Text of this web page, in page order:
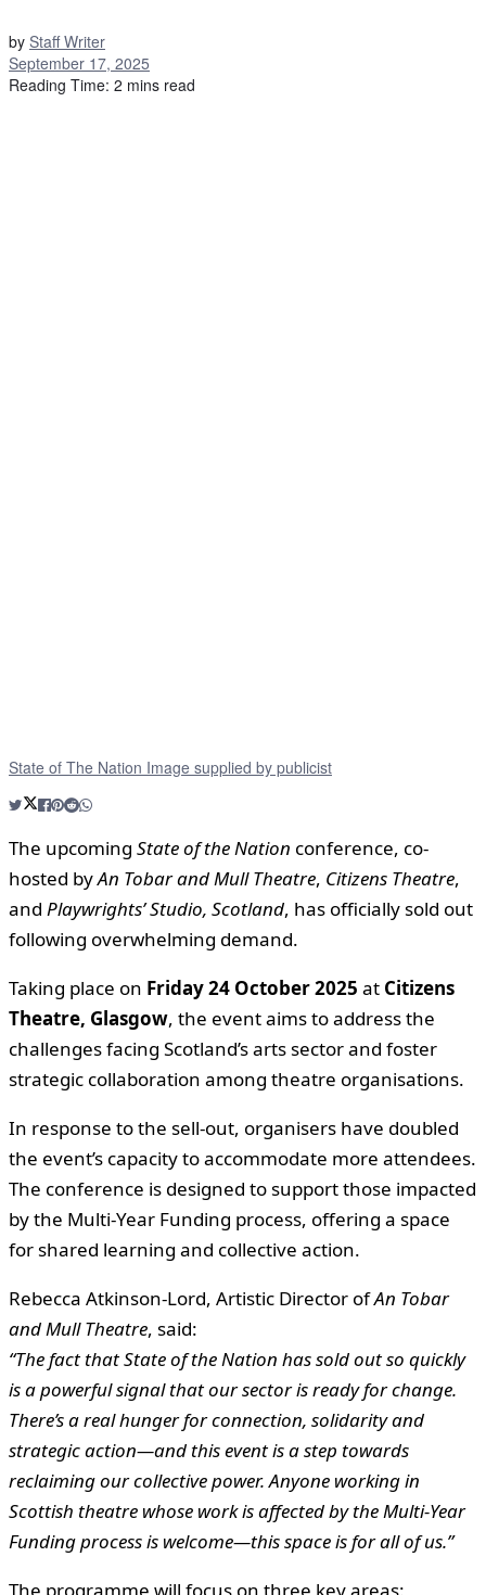
by Staff Writer
September 17, 2025
Reading Time: 2 mins read
State of The Nation Image supplied by publicist
The upcoming State of the Nation conference, co-
hosted byAn Tobar and Mull Theatre, Citizens Theatre,
and Playwrights’ Studio, Scotland, has officially sold out
following overwhelming demand.
Taking place on Friday 24 October 2025 at Citizens
Theatre, Glasgow, the event aims to address the
challenges facing Scotland’s arts sector and foster
strategic collaboration among theatre organisations.
In response to the sell-out, organisers have doubled
the event’s capacity to accommodate more attendees.
The conference is designed to support those impacted
by the Multi-Year Funding process, offering a space
for shared learning and collective action.
Rebecca Atkinson-Lord, Artistic Director ofAn Tobar
and Mull Theatre, said:
“The fact that State of the Nation has sold out so quickly
is a powerful signal that our sector is ready for change.
There’s a real hunger for connection, solidarity and
strategic action—and this event is a step towards
reclaiming our collective power. Anyone working in
Scottish theatre whose work is affected by the Multi-Year
Funding process is welcome—this space is for all of us.”